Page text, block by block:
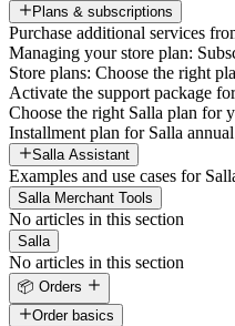
Plans & subscriptions
Purchase additional services
Managing your store plan:
Store plans: Choose the right
Activate the support package
Choose the right Salla plan for
Installment plan for Salla
Salla Assistant
Examples and use cases for
Salla Merchant Tools
No articles in this section
Salla
No articles in this section
📦 Orders
Order basics